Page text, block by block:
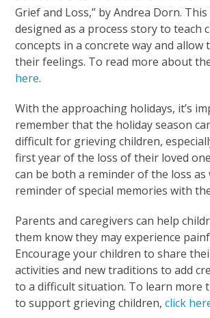
Grief and Loss,” by Andrea Dorn.
designed as a process story to teach
concepts in a concrete way and allow
their feelings. To read more about
here.
With the approaching holidays, it’s
remember that the holiday season
difficult for grieving children,
first year of the loss of their loved
can be both a reminder of the loss as
reminder of special memories with
Parents and caregivers can help
them know they may experience
Encourage your children to share
activities and new traditions to add
to a difficult situation. To learn more
to support grieving children,click